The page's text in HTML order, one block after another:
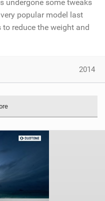
undergone some tweaks
popular model last
reduce the weight and
2014